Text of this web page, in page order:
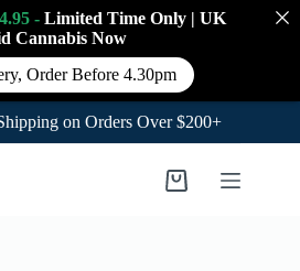
on Orders Over $200+
Shopping
- Limited Time Only | UK
Cannabis Now
Order Before 4.30pm